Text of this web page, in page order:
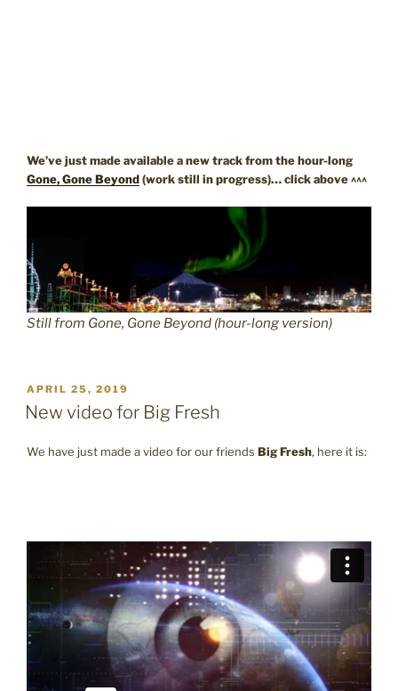
We’ve just made available a new track from the hour-long
Gone, Gone Beyond(work still in progress)… click above ^^^
Still from Gone, Gone Beyond (hour-long version)
POSTED
ON
APRIL 25, 2019
New video for Big Fresh
We have just made a video for our friends Big Fresh, here it is: